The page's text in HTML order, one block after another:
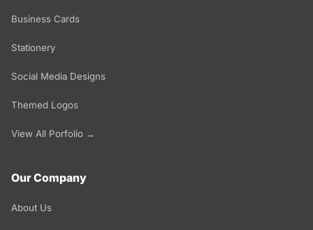
Business Cards
Stationery
Social Media Designs
Themed Logos
View All Porfolio →
Our Company
About Us